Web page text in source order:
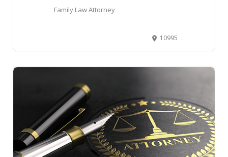
Family Law Attorney
10995 Owings Mills Blvd, Owings Mills, MD 21117